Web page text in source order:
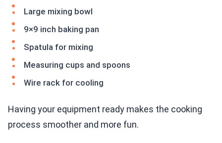
Large mixing bowl
9×9 inch baking pan
Spatula for mixing
Measuring cups and spoons
Wire rack for cooling
Having your equipment ready makes the cooking
process smoother and more fun.